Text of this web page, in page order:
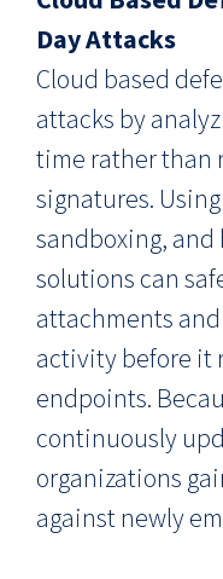
Day Attacks
Cloud based
attacks by
time rather than
signatures.
sandboxing,
solutions can
attachments
activity before it
endpoints.
continuously
organizations
against newly